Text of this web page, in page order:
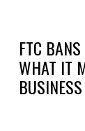
FTC
WHAT IT